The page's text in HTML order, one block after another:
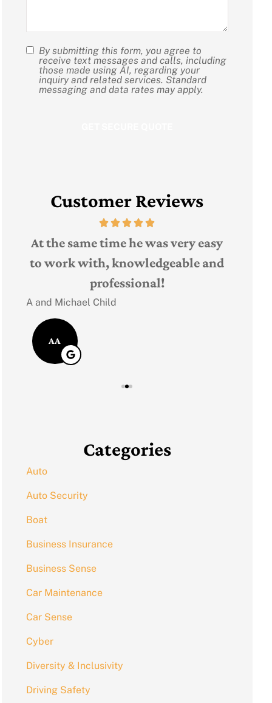
SMS
Consent
By submitting this form, you agree to
receive text messages and calls, including
those made using AI, regarding your
inquiry and related services. Standard
messaging and data rates may apply.
Customer Reviews
At the same time he was very easy
to work with, knowledgeable and
professional!
A and Michael Child
AA
Categories
Auto
Auto Security
Boat
Business Insurance
Business Sense
Car Maintenance
Car Sense
Cyber
Diversity & Inclusivity
Driving Safety